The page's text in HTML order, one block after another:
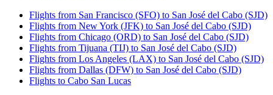
Flights from San Francisco (SFO) to San José del Cabo (SJD)
Flights from New York (JFK) to San José del Cabo (SJD)
Flights from Chicago (ORD) to San José del Cabo (SJD)
Flights from Tijuana (TIJ) to San José del Cabo (SJD)
Flights from Los Angeles (LAX) to San José del Cabo (SJD)
Flights from Dallas (DFW) to San José del Cabo (SJD)
Flights to Cabo San Lucas